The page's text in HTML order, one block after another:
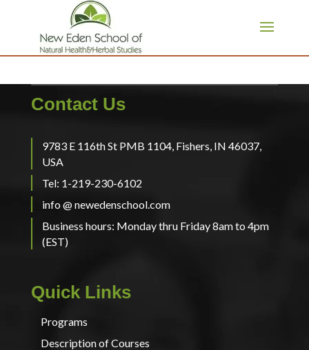
Contact Us
9783 E 116th St PMB 1104, Fishers, IN 46037,
USA
Tel: 1-219-230-6102
info @ newedenschool.com
Business hours: Monday thru Friday 8am to 4pm
(EST)
Quick Links
Programs
Description of Courses